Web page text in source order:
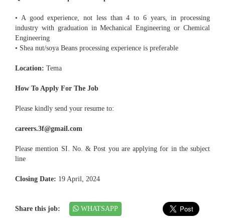
• A good experience, not less than 4 to 6 years, in processing
industry with graduation in Mechanical Engineering or Chemical
Engineering
• Shea nut/soya Beans processing experience is preferable
Location: Tema
How To Apply For The Job
Please kindly send your resume to:
careers.3f@gmail.com
Please mention SI. No. & Post you are applying for in the subject
line
Closing Date: 19 April, 2024
Share this job: WHATSAPP